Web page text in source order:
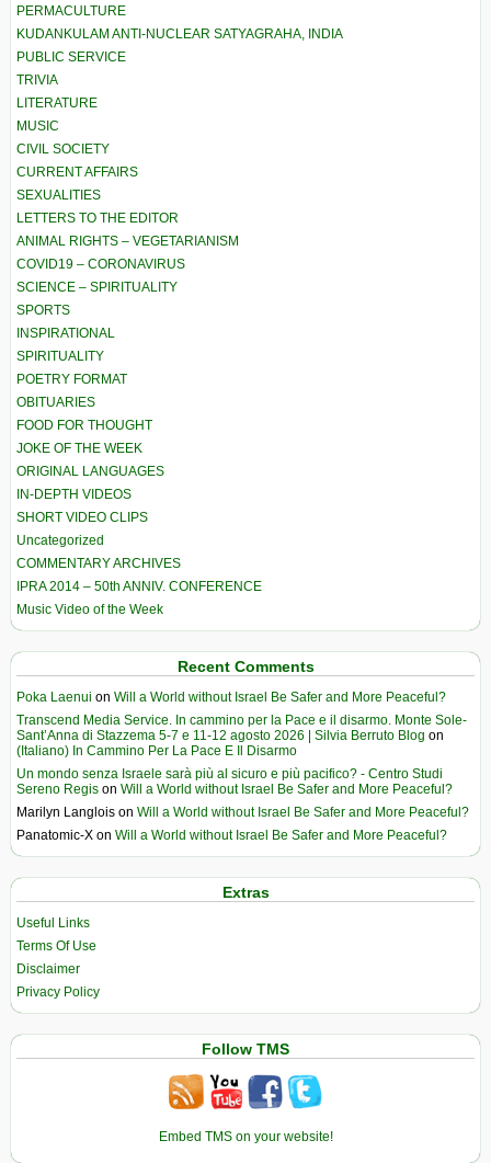
PERMACULTURE
KUDANKULAM ANTI-NUCLEAR SATYAGRAHA, INDIA
PUBLIC SERVICE
TRIVIA
LITERATURE
MUSIC
CIVIL SOCIETY
CURRENT AFFAIRS
SEXUALITIES
LETTERS TO THE EDITOR
ANIMAL RIGHTS – VEGETARIANISM
COVID19 – CORONAVIRUS
SCIENCE – SPIRITUALITY
SPORTS
INSPIRATIONAL
SPIRITUALITY
POETRY FORMAT
OBITUARIES
FOOD FOR THOUGHT
JOKE OF THE WEEK
ORIGINAL LANGUAGES
IN-DEPTH VIDEOS
SHORT VIDEO CLIPS
Uncategorized
COMMENTARY ARCHIVES
IPRA 2014 – 50th ANNIV. CONFERENCE
Music Video of the Week
Recent Comments
Poka Laenui on Will a World without Israel Be Safer and More Peaceful?
Transcend Media Service. In cammino per la Pace e il disarmo. Monte Sole-
Sant’Anna di Stazzema 5-7 e 11-12 agosto 2026 | Silvia Berruto Blog on
(Italiano) In Cammino Per La Pace E Il Disarmo
Un mondo senza Israele sarà più al sicuro e più pacifico? - Centro Studi
Sereno Regis on Will a World without Israel Be Safer and More Peaceful?
Marilyn Langlois on Will a World without Israel Be Safer and More Peaceful?
Panatomic-X on Will a World without Israel Be Safer and More Peaceful?
Extras
Useful Links
Terms Of Use
Disclaimer
Privacy Policy
Follow TMS
Embed TMS on your website!